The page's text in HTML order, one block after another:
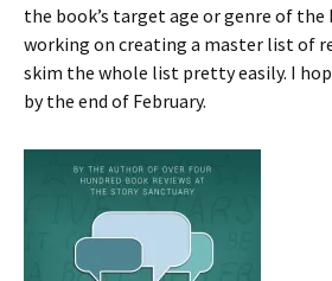
the book’s target age or genre of the
working on creating a master list of
skim the whole list pretty easily. I
by the end of February.